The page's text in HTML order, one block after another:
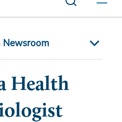
Menu
Health